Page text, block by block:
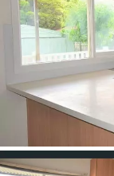
Buy
Rent